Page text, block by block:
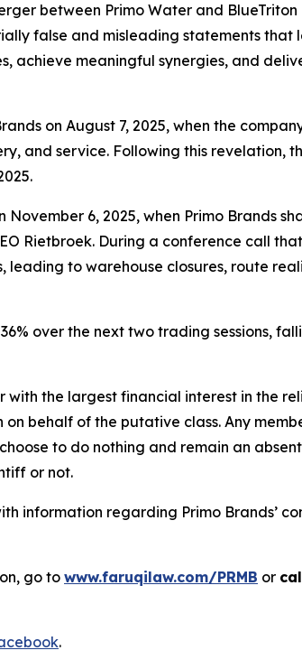
between Primo Water and
false and misleading statements
achieve meaningful synergies, and
on August 7, 2025, when the
and service. Following this revelation,
6, 2025, when Primo Brands
Rietbroek. During a conference call
to warehouse closures, route
over the next two trading sessions,
the largest financial interest in the
behalf of the putative class. Any
to do nothing and remain an
or not.
information regarding Primo Brands’
go towww.faruqilaw.com/PRMB or
.